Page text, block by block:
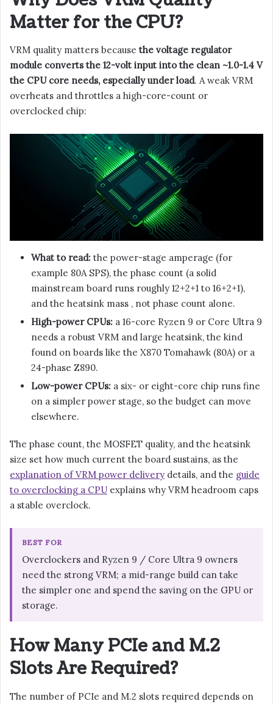
Matter for the CPU?
VRM quality matters because the voltage regulator
module converts the 12-volt input into the clean ~1.0-1.4 V
the CPU core needs, especially under load. A weak VRM
overheats and throttles a high-core-count or
overclocked chip:
What to read: the power-stage amperage (for
example 80A SPS), the phase count (a solid
mainstream board runs roughly 12+2+1 to 16+2+1),
and the heatsink mass , not phase count alone.
High-power CPUs: a 16-core Ryzen 9 or Core Ultra 9
needs a robust VRM and large heatsink, the kind
found on boards like the X870 Tomahawk (80A) or a
24-phase Z890.
Low-power CPUs: a six- or eight-core chip runs fine
on a simpler power stage, so the budget can move
elsewhere.
The phase count, the MOSFET quality, and the heatsink
size set how much current the board sustains, as the
explanation of VRM power delivery details, and the guide
to overclocking a CPU explains why VRM headroom caps
a stable overclock.
BEST FOR
Overclockers and Ryzen 9 / Core Ultra 9 owners
need the strong VRM; a mid-range build can take
the simpler one and spend the saving on the GPU or
storage.
How Many PCIe and M.2
Slots Are Required?
The number of PCIe and M.2 slots required depends on